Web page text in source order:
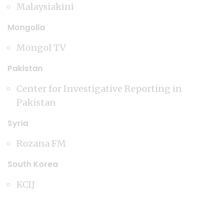
Malaysiakini
Mongolia
Mongol TV
Pakistan
Center for Investigative Reporting in
Pakistan
Syria
Rozana FM
South Korea
KCIJ